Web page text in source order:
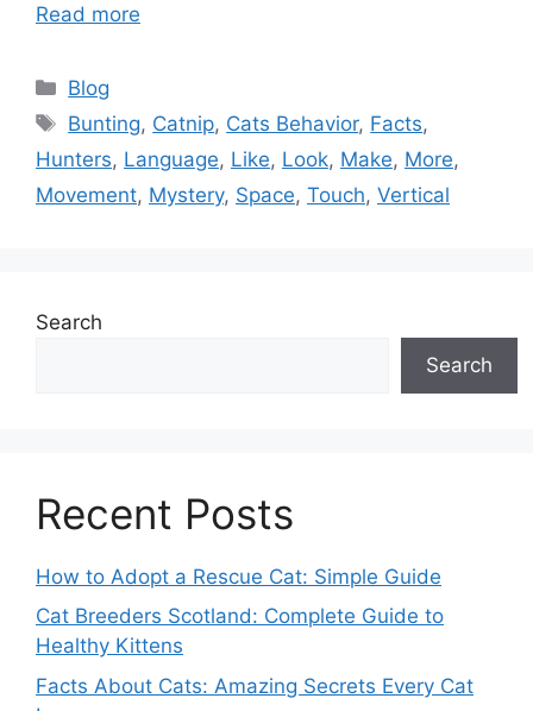
Read more
Categories
Blog
Tags
Bunting, Catnip, Cats Behavior, Facts,
Hunters, Language, Like, Look, Make, More,
Movement, Mystery, Space, Touch, Vertical
Search
Search
Recent Posts
How to Adopt a Rescue Cat: Simple Guide
Cat Breeders Scotland: Complete Guide to
Healthy Kittens
Facts About Cats: Amazing Secrets Every Cat